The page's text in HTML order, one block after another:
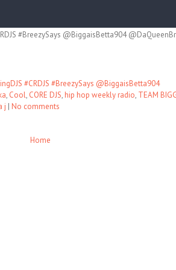
#BreezySays @BiggaisBetta904
#CRDJS #BreezySays @BiggaisBetta904
, Cool, CORE DJS, hip hop weekly radio, TEAM
j | No comments
Home